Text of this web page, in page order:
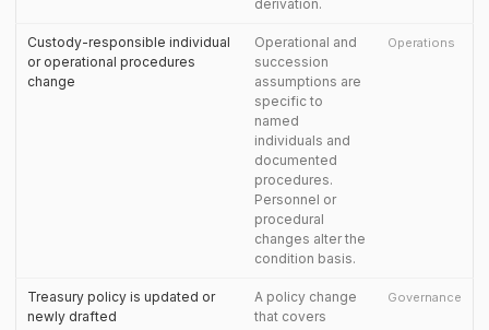
derivation.
Custody-responsible individual
or operational procedures
change
Operational and
succession
assumptions are
specific to
named
individuals and
documented
procedures.
Personnel or
procedural
changes alter the
condition basis.
Operations
Treasury policy is updated or
newly drafted
A policy change
that covers
Governance